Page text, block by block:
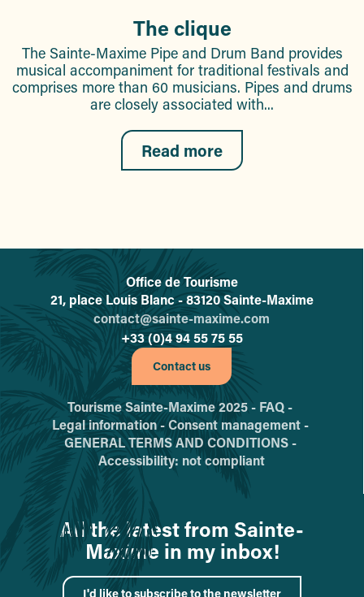
The clique
The Sainte-Maxime Pipe and Drum Band provides
musical accompaniment for traditional festivals and
comprises more than 60 musicians. Pipes and drums
are closely associated with...
Read more
L'office de tourisme de Sainte-
Office de Tourisme
21, place Louis Blanc - 83120 Sainte-Maxime
contact@sainte-maxime.com
+33 (0)4 94 55 75 55
Contact us
Tourisme Sainte-Maxime 2025 - FAQ -
Legal information -Consent management -
GENERAL TERMS AND CONDITIONS -
Accessibility: not compliant
All the latest from Sainte-
Maxime in my inbox!
I'd like to subscribe to the newsletter